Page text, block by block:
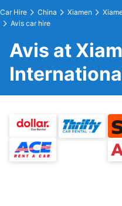
Car Hire China Xiamen
Avis car hire
Avis at